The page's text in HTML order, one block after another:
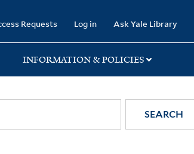
Requests Log in Ask Yale Library
INFORMATION & POLICIES
SEARCH